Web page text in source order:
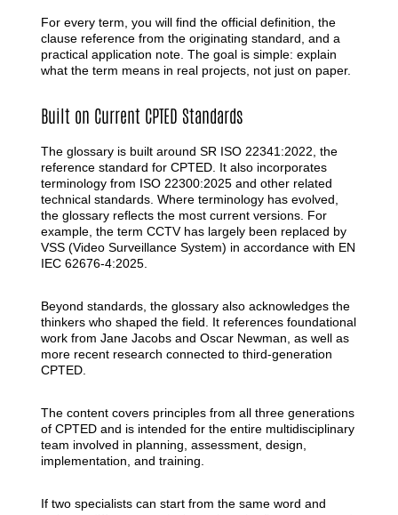
For every term, you will find the official definition, the
clause reference from the originating standard, and a
practical application note. The goal is simple: explain
what the term means in real projects, not just on paper.
Built on Current CPTED Standards
The glossary is built around SR ISO 22341:2022, the
reference standard for CPTED. It also incorporates
terminology from ISO 22300:2025 and other related
technical standards. Where terminology has evolved,
the glossary reflects the most current versions. For
example, the term CCTV has largely been replaced by
VSS (Video Surveillance System) in accordance with EN
IEC 62676-4:2025.
Beyond standards, the glossary also acknowledges the
thinkers who shaped the field. It references foundational
work from Jane Jacobs and Oscar Newman, as well as
more recent research connected to third-generation
CPTED.
The content covers principles from all three generations
of CPTED and is intended for the entire multidisciplinary
team involved in planning, assessment, design,
implementation, and training.
If two specialists can start from the same word and